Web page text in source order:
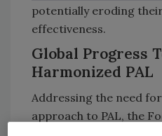
potentially eroding
effectiveness.
Global Progress
Harmonized PAL
Addressing the need
approach to PAL, the